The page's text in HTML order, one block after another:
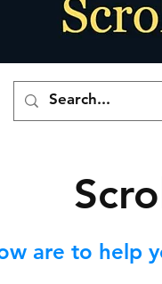
S
are to help